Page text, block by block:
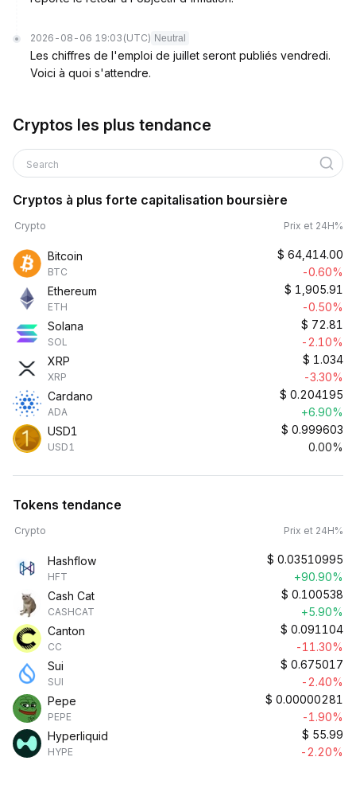
2026-08-06 19:03 (UTC) Neutral
Les chiffres de l'emploi de juillet seront publiés vendredi.
Voici à quoi s'attendre.
Cryptos les plus tendance
Search
Cryptos à plus forte capitalisation boursière
Crypto Prix et 24H%
Bitcoin
BTC
$ 64,414.00
-0.60%
Ethereum
ETH
$ 1,905.91
-0.50%
Solana
SOL
$ 72.81
-2.10%
XRP
XRP
$ 1.034
-3.30%
Cardano
ADA
$ 0.204195
+6.90%
USD1
USD1
$ 0.999603
0.00%
Tokens tendance
Crypto Prix et 24H%
Hashflow
HFT
$ 0.03510995
+90.90%
Cash Cat
CASHCAT
$ 0.100538
+5.90%
Canton
CC
$ 0.091104
-11.30%
Sui
SUI
$ 0.675017
-2.40%
Pepe
PEPE
$ 0.00000281
-1.90%
Hyperliquid
HYPE
$ 55.99
-2.20%